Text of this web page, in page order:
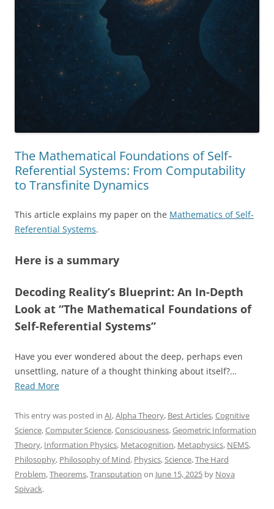
The Mathematical Foundations of Self-
Referential Systems: From Computability
to Transfinite Dynamics
This article explains my paper on the Mathematics of Self-
Referential Systems.
Here is a summary
Decoding Reality’s Blueprint: An In-Depth
Look at “The Mathematical Foundations of
Self-Referential Systems”
Have you ever wondered about the deep, perhaps even
unsettling, nature of a thought thinking about itself?…
Read More“The
Foundations
of
Self-
Referential
Systems:
This entry was posted in AI,Alpha Theory, Best Articles,Cognitive
Science,Computer Science,Consciousness,Geometric Information
Theory, Information Physics, Metacognition, Metaphysics, NEMS,
Philosophy, Philosophy of Mind, Physics,Science,The Hard
Problem,Theorems,Transputation on June 15, 2025 by Nova
Spivack.